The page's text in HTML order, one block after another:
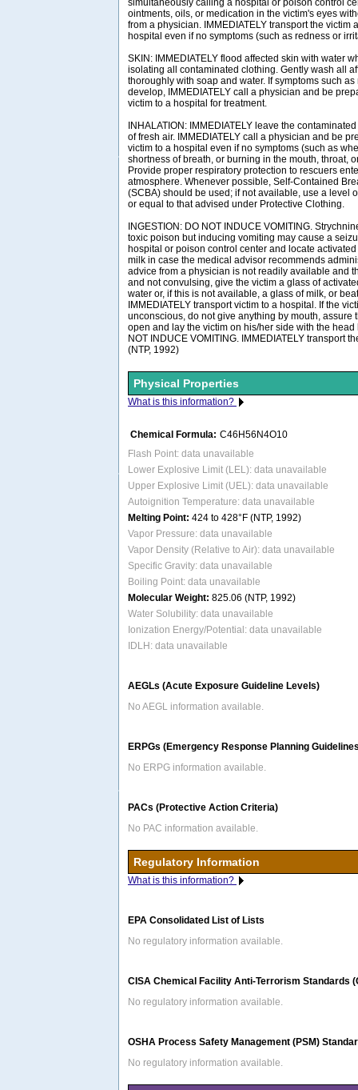
simultaneously calling a hospital or poison control
ointments, oils, or medication in the victim's eyes
from a physician. IMMEDIATELY transport the victim
hospital even if no symptoms (such as redness or
SKIN: IMMEDIATELY flood affected skin with water
isolating all contaminated clothing. Gently wash all
thoroughly with soap and water. If symptoms such
develop, IMMEDIATELY call a physician and be
victim to a hospital for treatment.
INHALATION: IMMEDIATELY leave the
of fresh air. IMMEDIATELY call a physician and be
victim to a hospital even if no symptoms (such as
shortness of breath, or burning in the mouth, throat,
Provide proper respiratory protection to rescuers
atmosphere. Whenever possible, Self-Contained
(SCBA) should be used; if not available, use a level
or equal to that advised under Protective Clothing.
INGESTION: DO NOT INDUCE VOMITING.
toxic poison but inducing vomiting may cause a
hospital or poison control center and locate
milk in case the medical advisor recommends
advice from a physician is not readily available and
and not convulsing, give the victim a glass of
water or, if this is not available, a glass of milk, or
IMMEDIATELY transport victim to a hospital. If the
unconscious, do not give anything by mouth, assure
open and lay the victim on his/her side with the head
NOT INDUCE VOMITING. IMMEDIATELY transport
(NTP, 1992)
Physical Properties
What is this information?
Chemical Formula: C46H56N4O10
Flash Point: data unavailable
Lower Explosive Limit (LEL): data unavailable
Upper Explosive Limit (UEL): data unavailable
Autoignition Temperature: data unavailable
Melting Point: 424 to 428°F (NTP, 1992)
Vapor Pressure: data unavailable
Vapor Density (Relative to Air): data unavailable
Specific Gravity: data unavailable
Boiling Point: data unavailable
Molecular Weight: 825.06 (NTP, 1992)
Water Solubility: data unavailable
Ionization Energy/Potential: data unavailable
IDLH: data unavailable
AEGLs (Acute Exposure Guideline Levels)
No AEGL information available.
ERPGs (Emergency Response Planning
No ERPG information available.
PACs (Protective Action Criteria)
No PAC information available.
Regulatory Information
What is this information?
EPA Consolidated List of Lists
No regulatory information available.
CISA Chemical Facility Anti-Terrorism Standards
No regulatory information available.
OSHA Process Safety Management (PSM)
No regulatory information available.